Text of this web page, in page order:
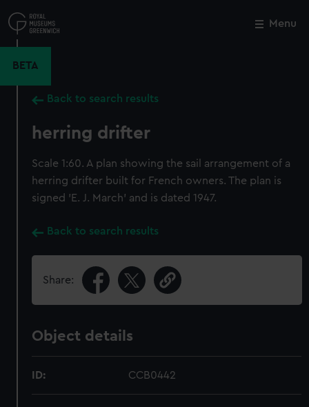
to
main
Menu
BETA
Back to search results
herring drifter
Scale 1:60. A plan showing the sail arrangement of a
herring drifter built for French owners. The plan is
signed 'E. J. March' and is dated 1947.
Back to search results
Share:
Object details
ID: CCB0442
Close